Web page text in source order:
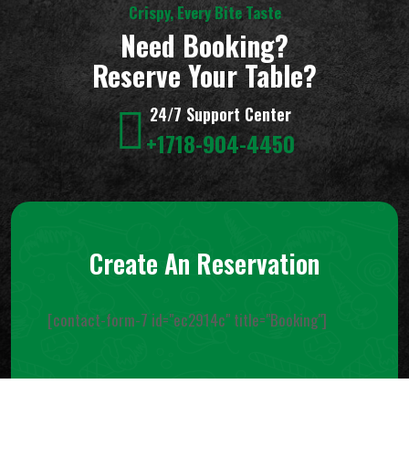
Crispy, Every Bite Taste
Need Booking?
Reserve Your Table?
24/7 Support Center
+1718-904-4450
Create An Reservation
[contact-form-7 id="ec2914c" title="Booking"]